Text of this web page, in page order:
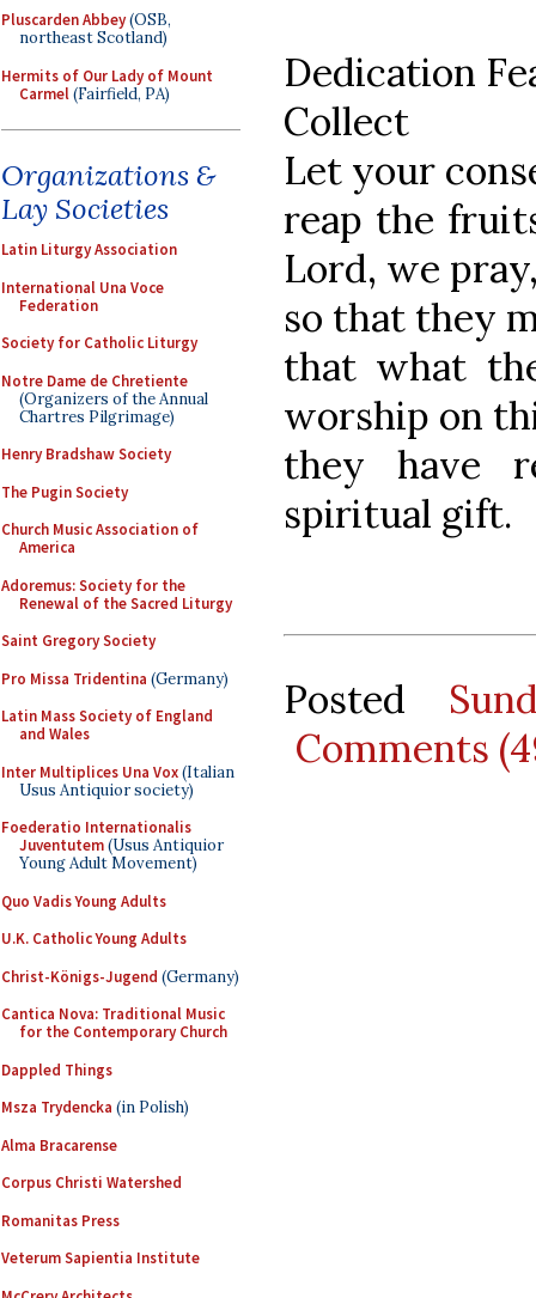
Pluscarden Abbey(OSB,
northeast Scotland)
Hermits of Our Lady of Mount
Carmel(Fairfield, PA)
Organizations &
Lay Societies
Latin Liturgy Association
International Una Voce
Federation
Society for Catholic Liturgy
Notre Dame de Chretiente
(Organizers of the Annual
Chartres Pilgrimage)
Henry Bradshaw Society
The Pugin Society
Church Music Association of
America
Adoremus: Society for the
Renewal of the Sacred Liturgy
Saint Gregory Society
Pro Missa Tridentina (Germany)
Latin Mass Society of England
and Wales
Inter Multiplices Una Vox(Italian
Usus Antiquior society)
Foederatio Internationalis
Juventutem(Usus Antiquior
Young Adult Movement)
Quo Vadis Young Adults
U.K. Catholic Young Adults
Christ-Königs-Jugend (Germany)
Cantica Nova: Traditional Music
for the Contemporary Church
Dappled Things
Msza Trydencka (in Polish)
Alma Bracarense
Corpus Christi Watershed
Romanitas Press
Veterum Sapientia Institute
Dedication
Collect
Let your
reap the
Lord, we
so that they
that what
worship on
they have
spiritual gift.
Posted
Comments